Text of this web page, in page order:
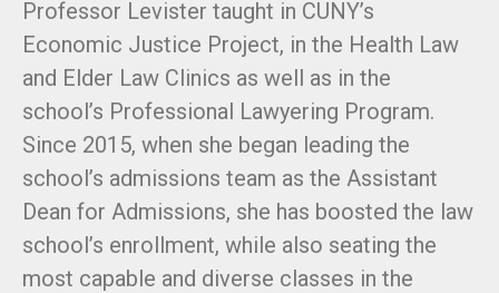
Professor Levister taught in CUNY’s
Economic Justice Project, in the Health Law
and Elder Law Clinics as well as in the
school’s Professional Lawyering Program.
Since 2015, when she began leading the
school’s admissions team as the Assistant
Dean for Admissions, she has boosted the law
school’s enrollment, while also seating the
most capable and diverse classes in the